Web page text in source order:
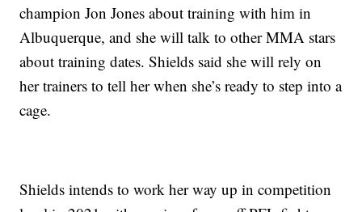
champion Jon Jones about training with him in
Albuquerque, and she will talk to other MMA stars
about training dates. Shields said she will rely on
her trainers to tell her when she’s ready to step into a
cage.
Shields intends to work her way up in competition